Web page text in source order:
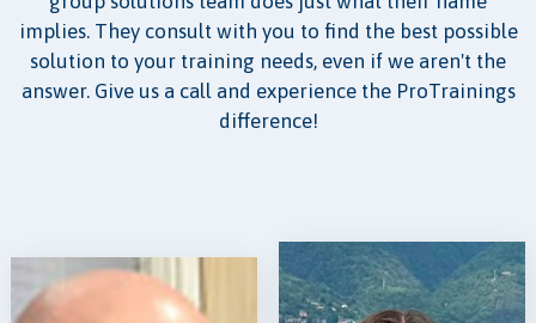
implies. They consult with you to find the best possible
solution to your training needs, even if we aren't the
answer. Give us a call and experience the ProTrainings
difference!